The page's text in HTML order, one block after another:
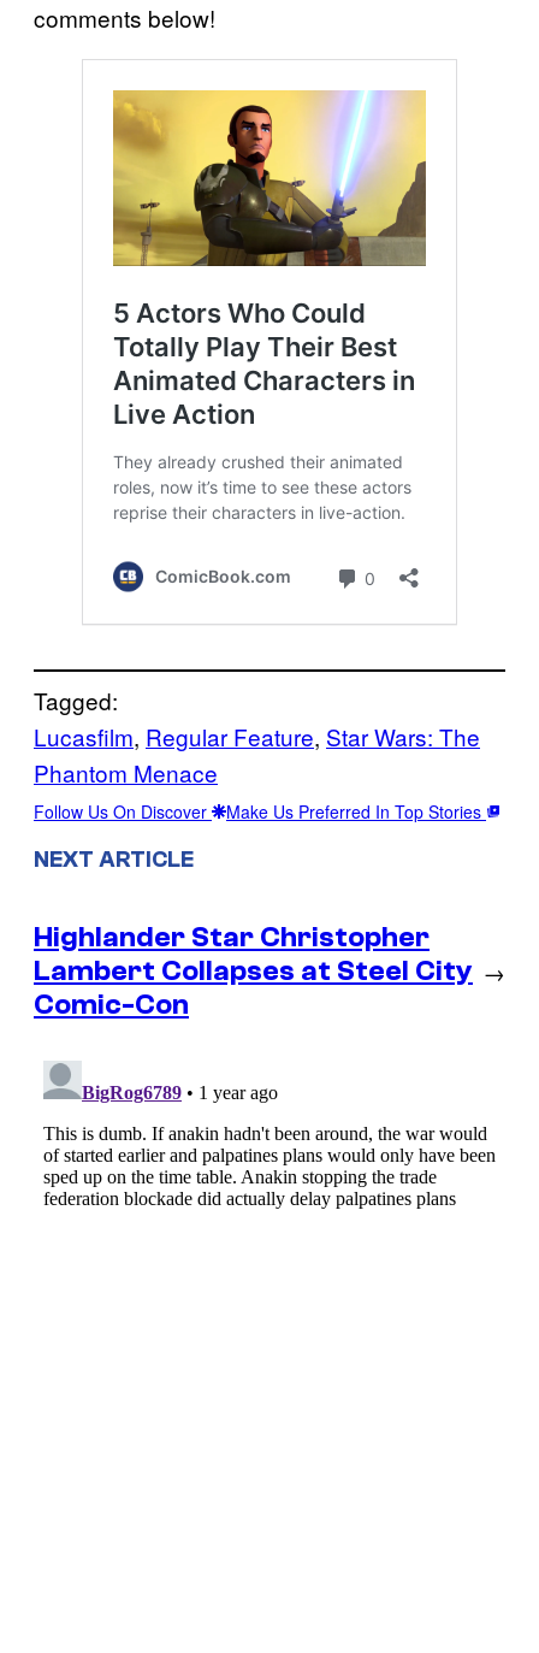
comments below!
Tagged:
Lucasfilm, Regular Feature, Star Wars: The
Phantom Menace
Follow Us On Discover Make Us Preferred In Top Stories
NEXT ARTICLE
Highlander Star Christopher
Lambert Collapses at Steel City
Comic-Con
→